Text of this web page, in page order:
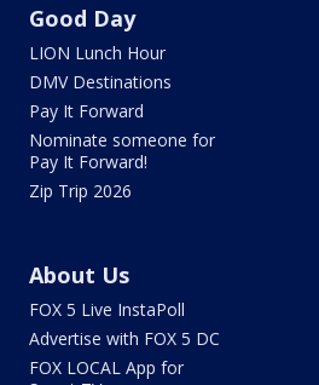
Good Day
LION Lunch Hour
DMV Destinations
Pay It Forward
Nominate someone for
Pay It Forward!
Zip Trip 2026
About Us
FOX 5 Live InstaPoll
Advertise with FOX 5 DC
FOX LOCAL App for